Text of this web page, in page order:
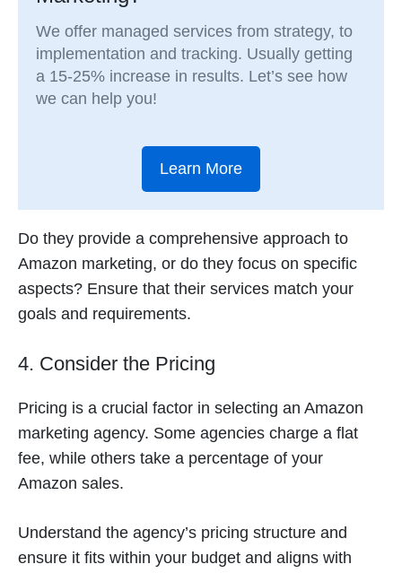
We offer managed services from strategy, to
implementation and tracking. Usually getting
a 15-25% increase in results. Let’s see how
we can help you!
Learn More
Do they provide a comprehensive approach to
Amazon marketing, or do they focus on specific
aspects? Ensure that their services match your
goals and requirements.
4. Consider the Pricing
Pricing is a crucial factor in selecting an Amazon
marketing agency. Some agencies charge a flat
fee, while others take a percentage of your
Amazon sales.
Understand the agency’s pricing structure and
ensure it fits within your budget and aligns with